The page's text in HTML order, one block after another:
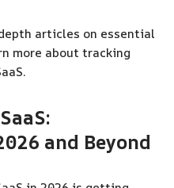
articles on essential
more about tracking
and Beyond